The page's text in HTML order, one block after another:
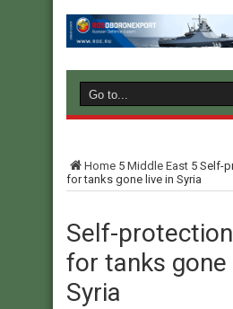
Home 5 Middle East 5 Self-
for tanks gone live in Syria
Self-
for tanks gone
Syria